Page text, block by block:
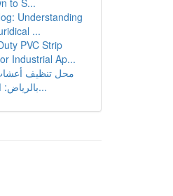
to S...
Understanding
...
PVC Strip
Industrial Ap...
محل تنظيف
بالرياض: التصميم ال...